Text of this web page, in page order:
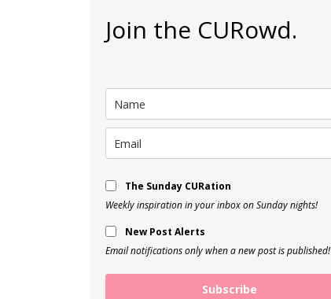
Join the CURowd.
The Sunday CURation
Weekly inspiration in your inbox on Sunday nights!
New Post Alerts
Email notifications only when a new post is published!
Subscribe